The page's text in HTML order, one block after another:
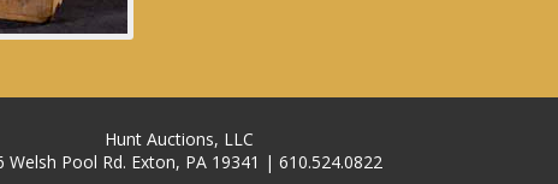
Hunt Auctions, LLC
Welsh Pool Rd. Exton, PA 19341 | 610.524.0822